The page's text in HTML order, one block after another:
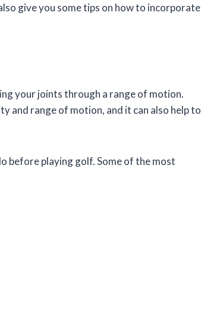
give you some tips on how to incorporate
your joints through a range of motion.
and range of motion, and it can also help to
before playing golf. Some of the most